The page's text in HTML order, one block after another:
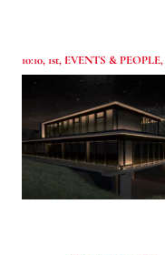
10:10, 1st, EVENTS & PEOPLE,